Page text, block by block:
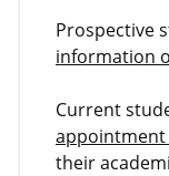
Prospective
information
Current
appointment
their